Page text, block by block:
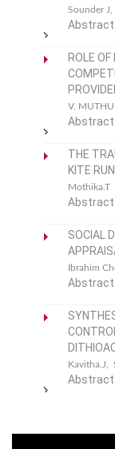
Sounder
Abstract
ROLE
V.
Abstract
THE
KITE
Mothika.T
Abstract
SOCIAL
Ibrahim
Abstract
Kavitha.J,
Abstract